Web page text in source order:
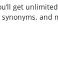
get
synonyms, and